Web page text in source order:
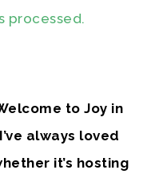
processed.
to Joy in
always loved
it’s hosting